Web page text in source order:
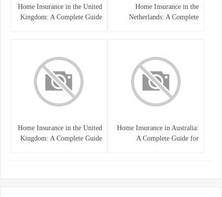
Home Insurance in the
Netherlands: A Complete
Home Insurance in the United
Kingdom: A Complete Guide
Home Insurance in Australia:
A Complete Guide for
Home Insurance in the United
Kingdom: A Complete Guide